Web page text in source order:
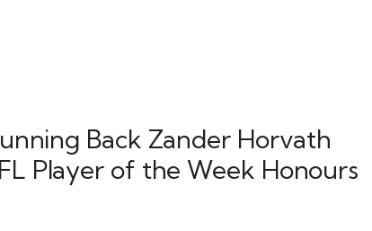
Back Zander Horvath
Player of the Week Honours